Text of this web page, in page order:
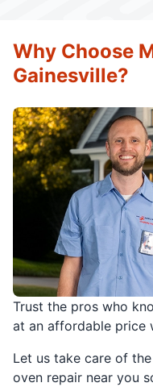
Trust the pros who
at an affordable price
Let us take care of
oven repair near you
Why Choose
Gainesville?